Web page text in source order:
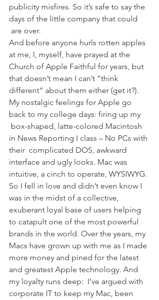
publicity misfires. So it’s safe to say the
days of the little company that could
are over.
And before anyone hurls rotten apples
at me, I, myself, have prayed at the
Church of Apple Faithful for years, but
that doesn’t mean I can’t “think
different” about them either (get it?).
My nostalgic feelings for Apple go
back to my college days: firing up my
box-shaped, latte-colored Macintosh
in News Reporting I class – No PCs with
their  complicated DOS, awkward
interface and ugly looks. Mac was
intuitive, a cinch to operate, WYSIWYG.
So I fell in love and didn’t even know I
was in the midst of a collective,
exuberant loyal base of users helping
to catapult one of the most powerful
brands in the world. Over the years, my
Macs have grown up with me as I made
more money and pined for the latest
and greatest Apple technology. And
my loyalty runs deep:  I’ve argued with
corporate IT to keep my Mac, been